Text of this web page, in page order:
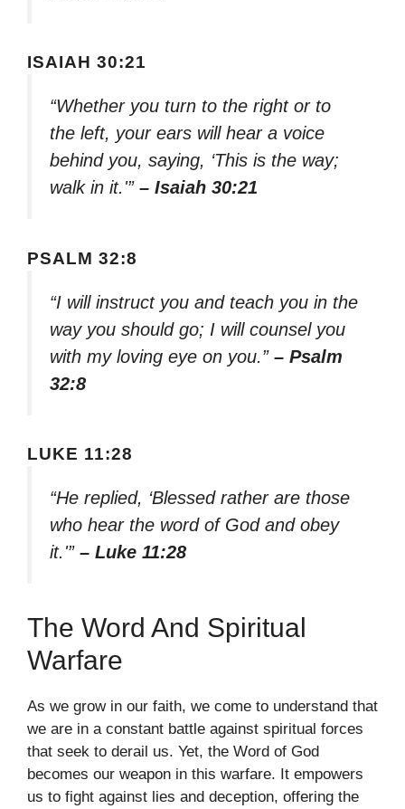
ISAIAH 30:21
“Whether you turn to the right or to
the left, your ears will hear a voice
behind you, saying, ‘This is the way;
walk in it.'” – Isaiah 30:21
PSALM 32:8
“I will instruct you and teach you in the
way you should go; I will counsel you
with my loving eye on you.” – Psalm
32:8
LUKE 11:28
“He replied, ‘Blessed rather are those
who hear the word of God and obey
it.'” – Luke 11:28
The Word And Spiritual
Warfare
As we grow in our faith, we come to understand that
we are in a constant battle against spiritual forces
that seek to derail us. Yet, the Word of God
becomes our weapon in this warfare. It empowers
us to fight against lies and deception, offering the